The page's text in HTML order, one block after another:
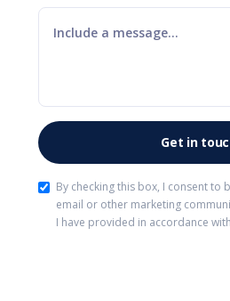
By checking this box, I consent to
email or other marketing
I have provided in accordance